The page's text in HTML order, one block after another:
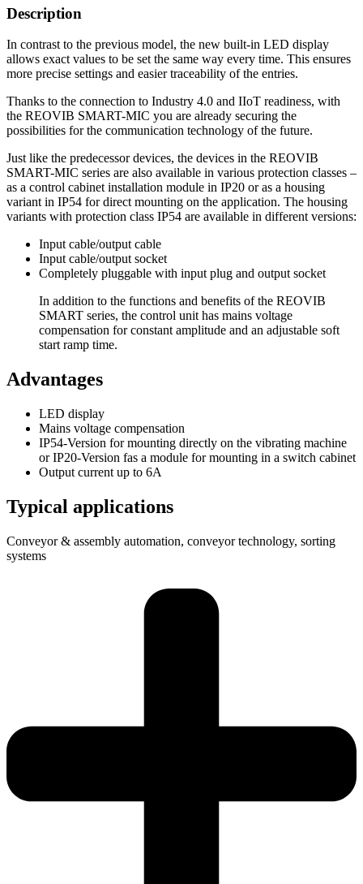
Description
In contrast to the previous model, the new built-in LED display
allows exact values to be set the same way every time. This ensures
more precise settings and easier traceability of the entries.
Thanks to the connection to Industry 4.0 and IIoT readiness, with
the REOVIB SMART-MIC you are already securing the
possibilities for the communication technology of the future.
Just like the predecessor devices, the devices in the REOVIB
SMART-MIC series are also available in various protection classes –
as a control cabinet installation module in IP20 or as a housing
variant in IP54 for direct mounting on the application. The housing
variants with protection class IP54 are available in different versions:
Input cable/output cable
Input cable/output socket
Completely pluggable with input plug and output socket
In addition to the functions and benefits of the REOVIB
SMART series, the control unit has mains voltage
compensation for constant amplitude and an adjustable soft
start ramp time.
Advantages
LED display
Mains voltage compensation
IP54-Version for mounting directly on the vibrating machine
or IP20-Version fas a module for mounting in a switch cabinet
Output current up to 6A
Typical applications
Conveyor & assembly automation, conveyor technology, sorting
systems